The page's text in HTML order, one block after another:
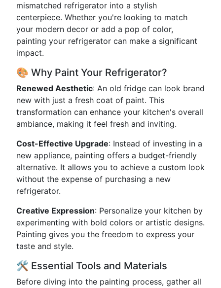
mismatched refrigerator into a stylish
centerpiece. Whether you're looking to match
your modern decor or add a pop of color,
painting your refrigerator can make a significant
impact.
🎨 Why Paint Your Refrigerator?
Renewed Aesthetic: An old fridge can look brand
new with just a fresh coat of paint. This
transformation can enhance your kitchen's overall
ambiance, making it feel fresh and inviting.
Cost-Effective Upgrade: Instead of investing in a
new appliance, painting offers a budget-friendly
alternative. It allows you to achieve a custom look
without the expense of purchasing a new
refrigerator.
Creative Expression: Personalize your kitchen by
experimenting with bold colors or artistic designs.
Painting gives you the freedom to express your
taste and style.
🛠️ Essential Tools and Materials
Before diving into the painting process, gather all